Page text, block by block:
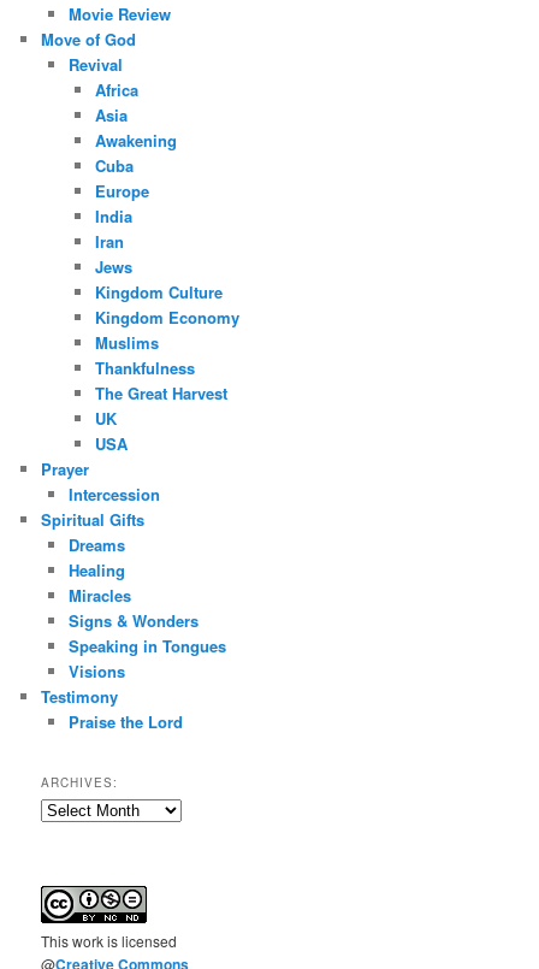
Movie Review
Move of God
Revival
Africa
Asia
Awakening
Cuba
Europe
India
Iran
Jews
Kingdom Culture
Kingdom Economy
Muslims
Thankfulness
The Great Harvest
UK
USA
Prayer
Intercession
Spiritual Gifts
Dreams
Healing
Miracles
Signs & Wonders
Speaking in Tongues
Visions
Testimony
Praise the Lord
ARCHIVES:
Archives:
Thisworkis licensed
@Creative Commons